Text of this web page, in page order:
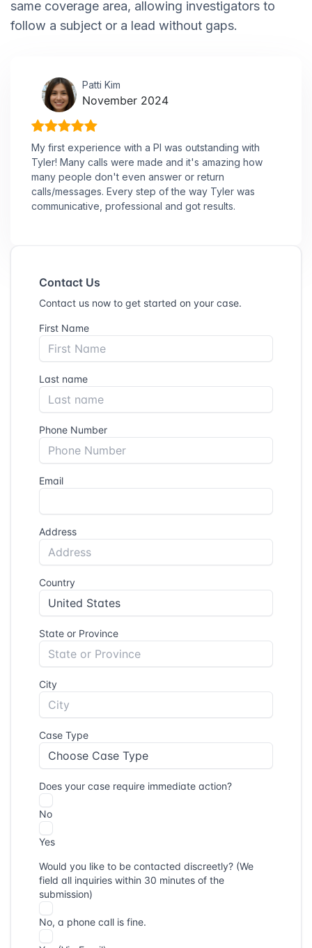
same coverage area, allowing investigators to
follow a subject or a lead without gaps.
Patti Kim
November 2024
My first experience with a PI was outstanding with
Tyler! Many calls were made and it's amazing how
many people don't even answer or return
calls/messages. Every step of the way Tyler was
communicative, professional and got results.